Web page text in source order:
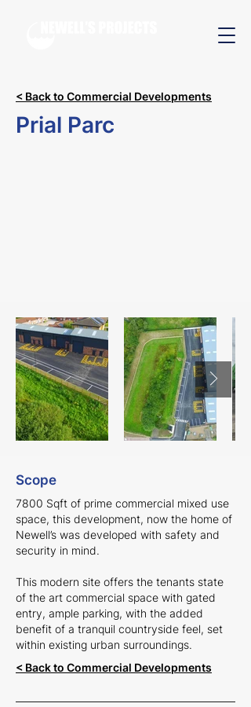
< Back to Commercial Developments
Prial Parc
Scope
7800 Sqft of prime commercial mixed use
space, this development, now the home of
Newell’s was developed with safety and
security in mind.
This modern site offers the tenants state
of the art commercial space with gated
entry, ample parking, with the added
benefit of a tranquil countryside feel, set
within existing urban surroundings.
< Back to Commercial Developments